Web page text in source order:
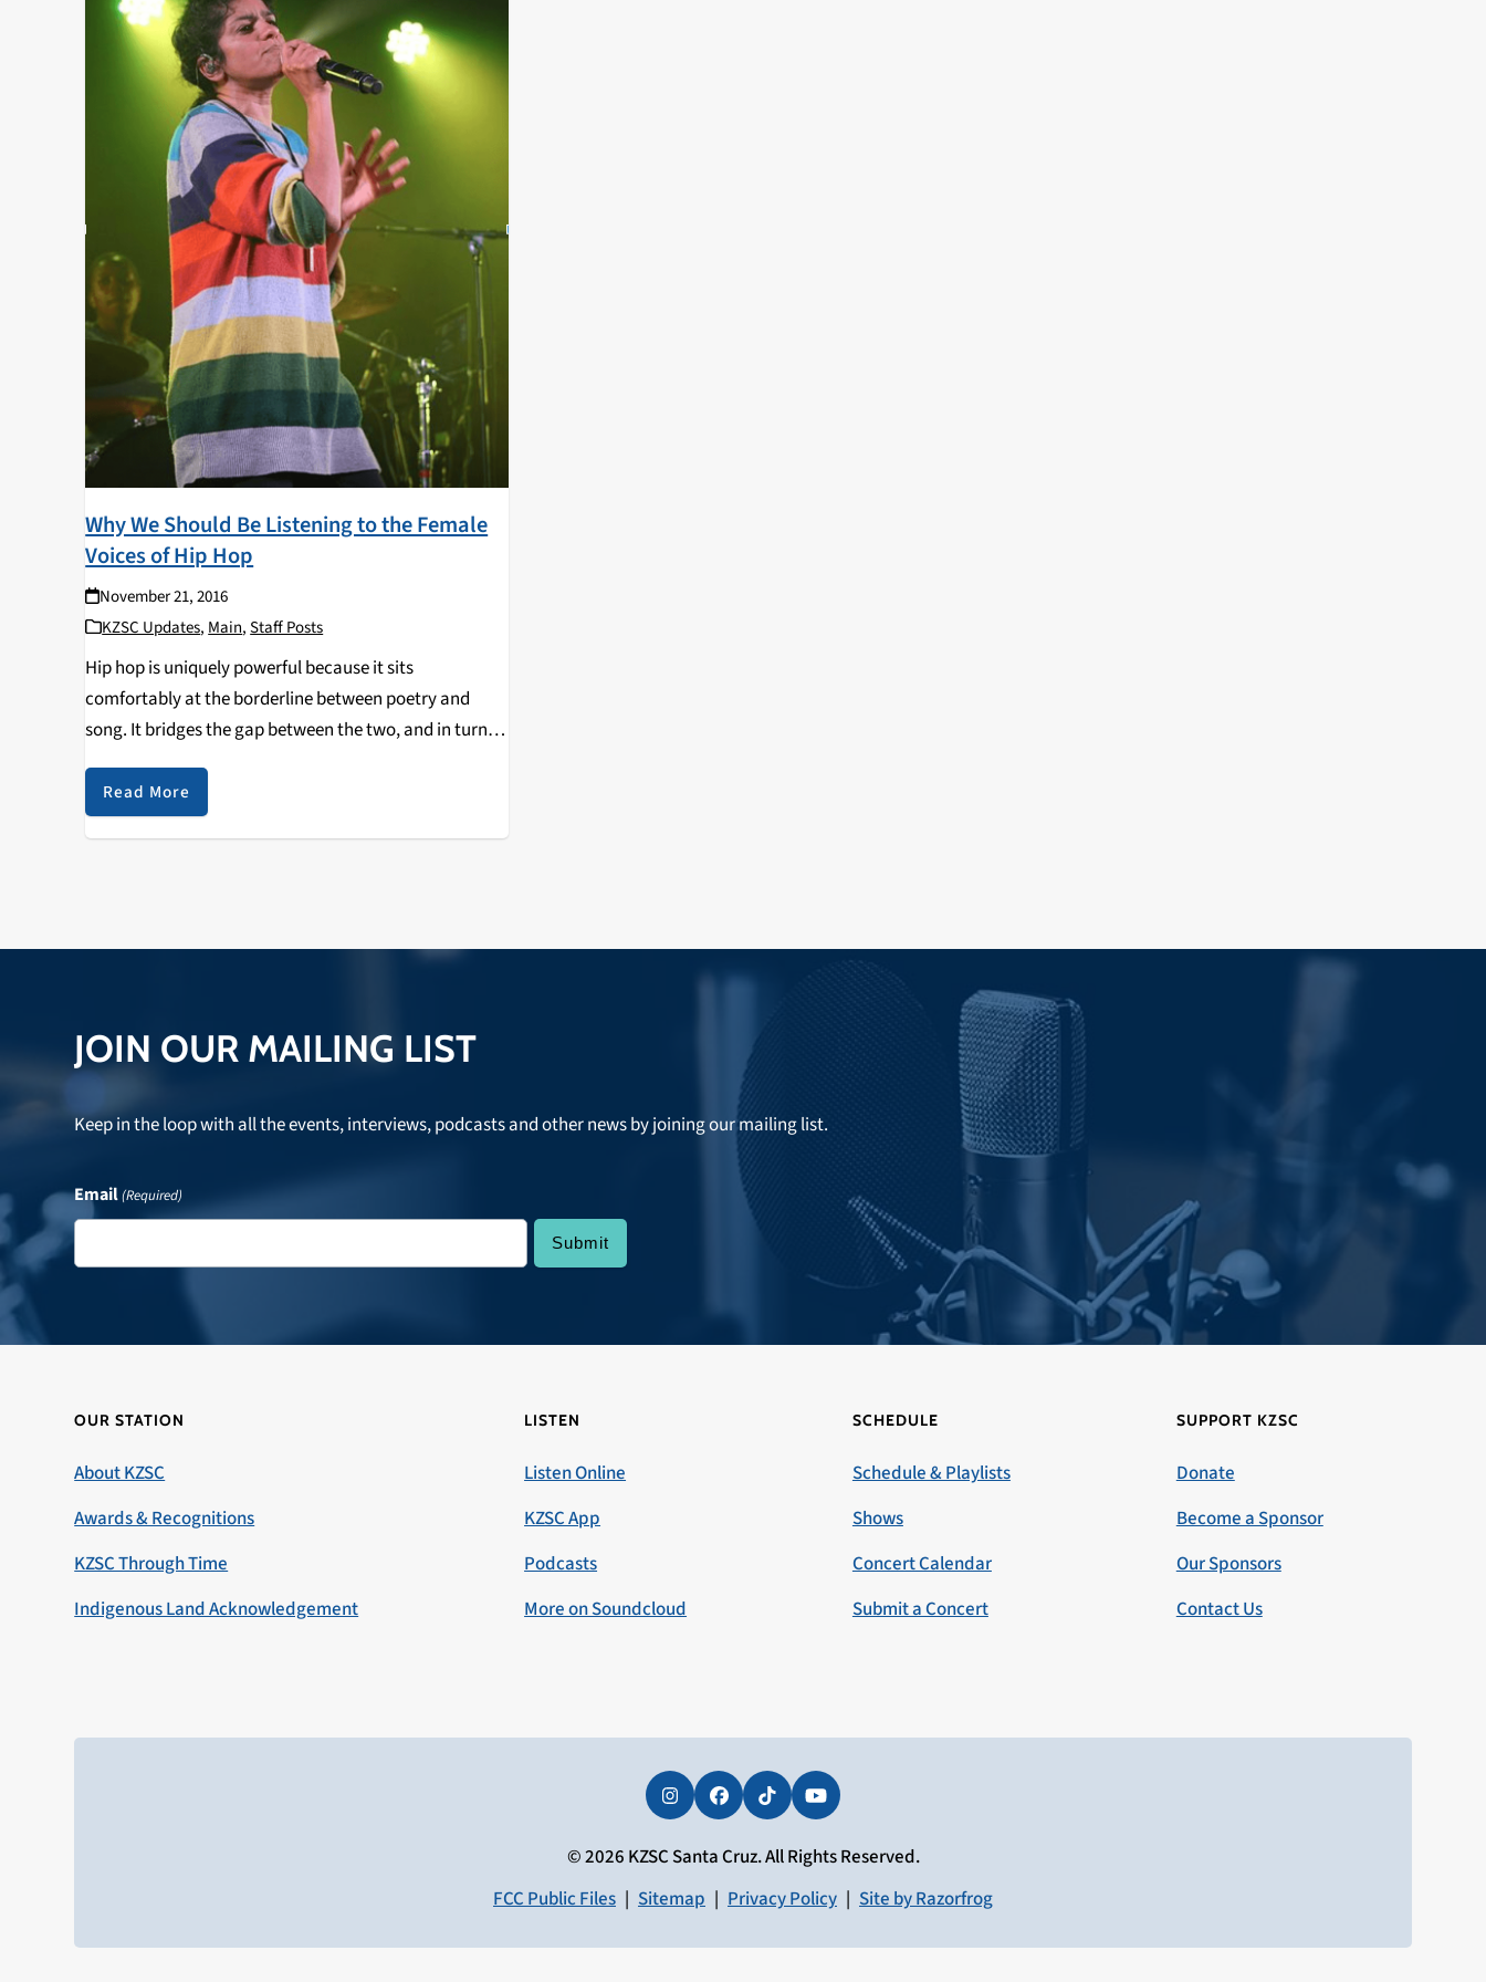
Why We Should Be Listening to the Female
Voices of Hip Hop
November 21, 2016
KZSC Updates,Main,Staff Posts
Hip hop is uniquely powerful because it sits
comfortably at the borderline between poetry and
song. It bridges the gap between the two, and in turn
contains the qualities of both song and spoken word.
Unlike poems (or any other…
Read More
JOIN OUR MAILING LIST
Keep in the loop with all the events, interviews, podcasts and other news by joining our mailing list.
Email(Required)
OUR STATION
About KZSC
Awards & Recognitions
KZSC Through Time
Indigenous Land Acknowledgement
LISTEN
Listen Online
KZSC App
Podcasts
More on Soundcloud
SCHEDULE
Schedule & Playlists
Shows
Concert Calendar
Submit a Concert
SUPPORT KZSC
Donate
Become a Sponsor
Our Sponsors
Contact Us
InstagramFacebookTiktokYouTube
© 2026 KZSC Santa Cruz. All Rights Reserved.
FCC Public Files | Sitemap | Privacy Policy | Site by Razorfrog